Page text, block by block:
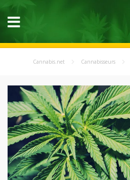
Cannabis.net Cannabisseurs